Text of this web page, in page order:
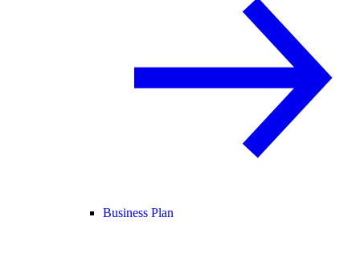
Business Plan